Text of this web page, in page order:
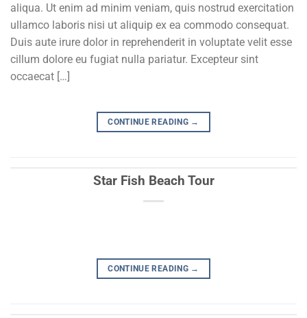
aliqua. Ut enim ad minim veniam, quis nostrud exercitation
ullamco laboris nisi ut aliquip ex ea commodo consequat.
Duis aute irure dolor in reprehenderit in voluptate velit esse
cillum dolore eu fugiat nulla pariatur. Excepteur sint
occaecat […]
CONTINUE READING →
Star Fish Beach Tour
CONTINUE READING →